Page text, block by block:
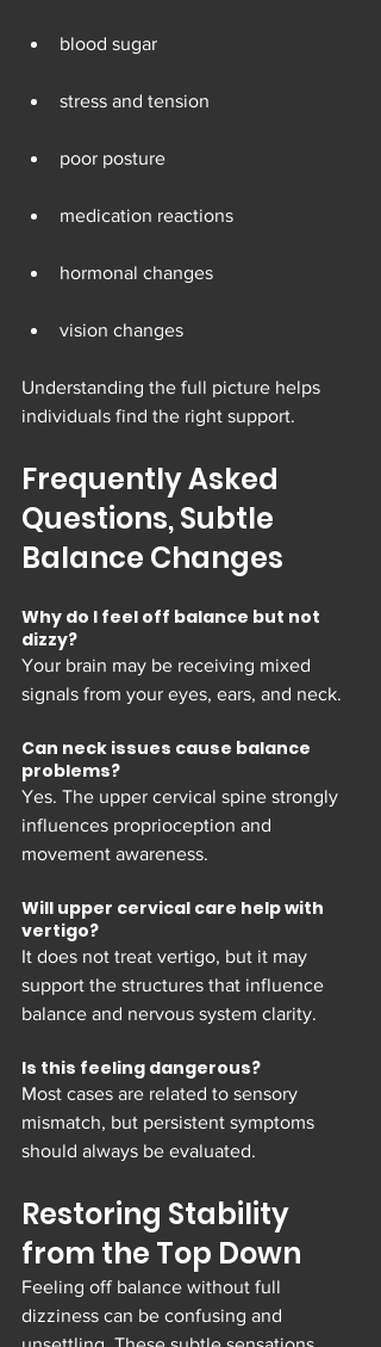
blood sugar
stress and tension
poor posture
medication reactions
hormonal changes
vision changes
Understanding the full picture helps
individuals find the right support.
Frequently Asked
Questions, Subtle
Balance Changes
Why do I feel off balance but not
dizzy?
Your brain may be receiving mixed
signals from your eyes, ears, and neck.
Can neck issues cause balance
problems?
Yes. The upper cervical spine strongly
influences proprioception and
movement awareness.
Will upper cervical care help with
vertigo?
It does not treat vertigo, but it may
support the structures that influence
balance and nervous system clarity.
Is this feeling dangerous?
Most cases are related to sensory
mismatch, but persistent symptoms
should always be evaluated.
Restoring Stability
from the Top Down
Feeling off balance without full
dizziness can be confusing and